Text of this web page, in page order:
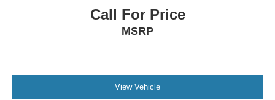
Call For Price
MSRP
View Vehicle